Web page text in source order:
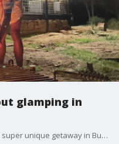
glamping in
Kristen Finan shares information on a super unique getaway in Burnet and highlights some other things you should check out.